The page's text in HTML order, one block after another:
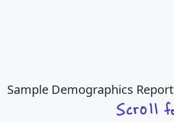
Sample Demographics Report